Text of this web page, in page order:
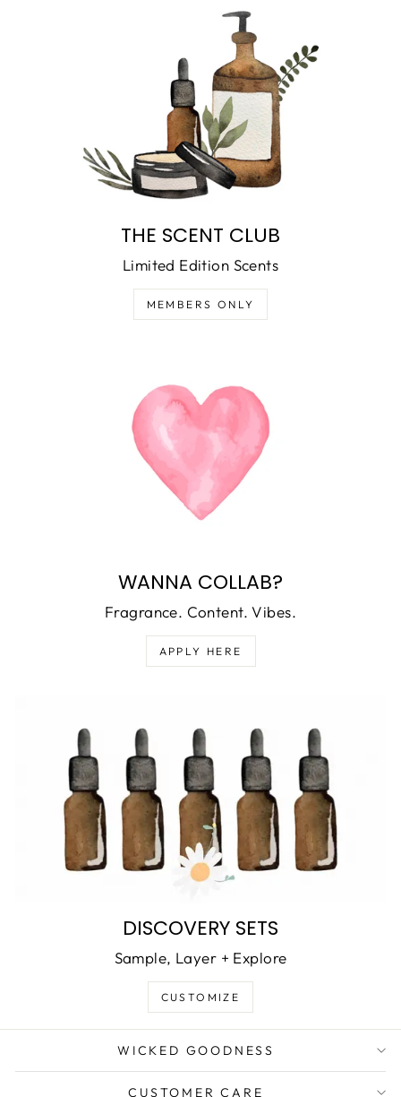
THE SCENT CLUB
Limited Edition Scents
MEMBERS ONLY
WANNA COLLAB?
Fragrance. Content. Vibes.
APPLY HERE
DISCOVERY SETS
Sample, Layer + Explore
CUSTOMIZE
WICKED GOODNESS
CUSTOMER CARE